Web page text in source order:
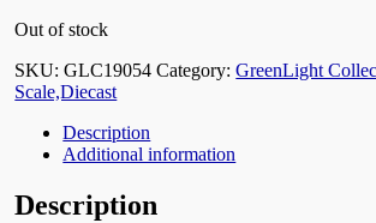
Out of stock
SKU:GLC19054 Category:GreenLight
Scale,Diecast
Description
Additional information
Description